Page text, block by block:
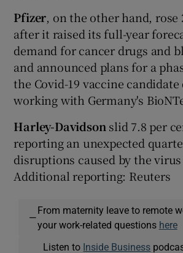
Pfizer, on the other hand, rose
after it raised its full-year
demand for cancer drugs and
and announced plans for a
the Covid-19 vaccine
working with Germany's
Harley-Davidsonslid 7.8 per
reporting an unexpected
disruptions caused by the
Additional reporting: Reuters
—
From maternity leave to remote
your work-related questions here
Listen to Inside Business